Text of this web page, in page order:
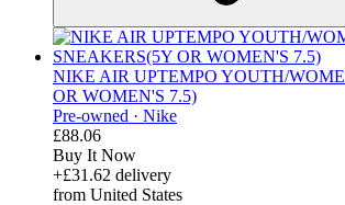
NIKE AIR UPTEMPO YOUTH/
OR WOMEN'S 7.5)
Pre-owned · Nike
£88.06
Buy It Now
+£31.62 delivery
from United States